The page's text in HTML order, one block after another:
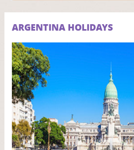
ARGENTINA HOLIDAYS